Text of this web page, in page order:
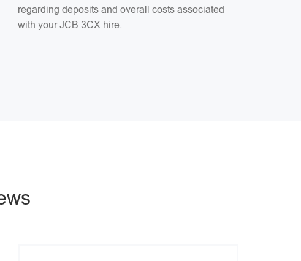
regarding deposits and overall costs associated
with your JCB 3CX hire.